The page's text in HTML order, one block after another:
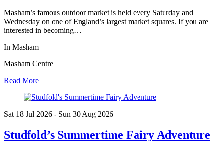
Masham’s famous outdoor market is held every Saturday and
Wednesday on one of England’s largest market squares. If you are
interested in becoming…
In Masham
Masham Centre
Read More
Sat 18 Jul 2026 - Sun 30 Aug 2026
Studfold’s Summertime Fairy Adventure